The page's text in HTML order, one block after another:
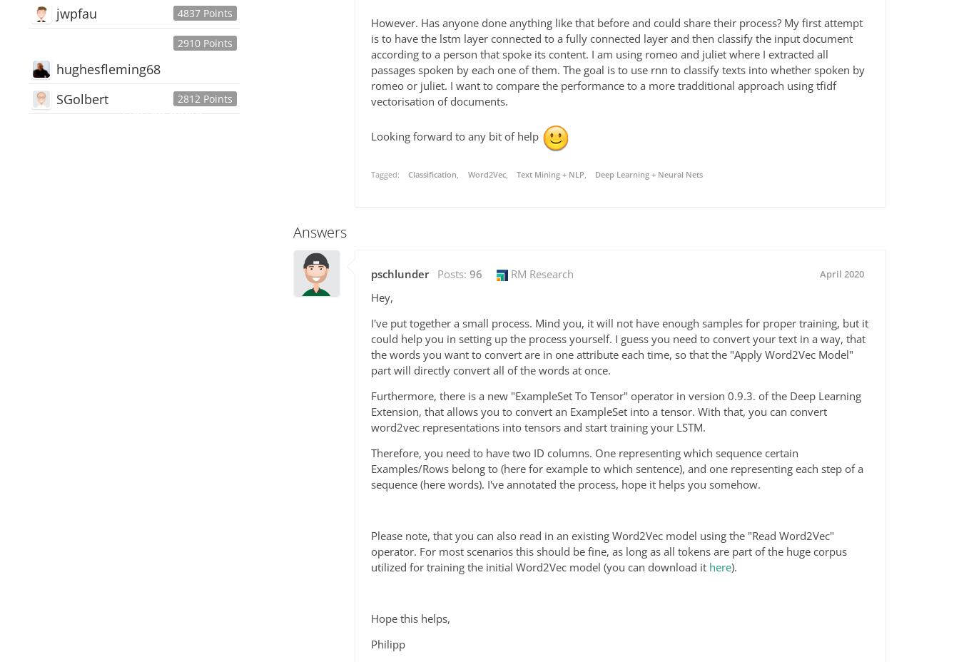
4837 Points
jwpfau
2910 Points
hughesfleming68
2812 Points
SGolbert
445,168Users
However. Has anyone done anything like that before and could share their process? My first attempt
is to have the lstm layer connected to a fully connected layer and then classify the input document
according to a person that spoke its content. I am using romeo and juliet where I extracted all
passages spoken by each one of them. The goal is to use rnn to classify texts into whether spoken by
romeo or juliet. I want to compare the performance to a more tradditional approach using tfidf
vectorisation of documents.
Looking forward to any bit of help
Tagged: Classification Word2Vec Text Mining + NLP Deep Learning + Neural Nets
Answers
pschlunder Posts: 96 RM Research April 2020
Hey,
I've put together a small process. Mind you, it will not have enough samples for proper training, but it
could help you in setting up the process yourself. I guess you need to convert your text in a way, that
the words you want to convert are in one attribute each time, so that the "Apply Word2Vec Model"
part will directly convert all of the words at once.
Furthermore, there is a new "ExampleSet To Tensor" operator in version 0.9.3. of the Deep Learning
Extension, that allows you to convert an ExampleSet into a tensor. With that, you can convert
word2vec representations into tensors and start training your LSTM.
Therefore, you need to have two ID columns. One representing which sequence certain
Examples/Rows belong to (here for example to which sentence), and one representing each step of a
sequence (here words). I've annotated the process, hope it helps you somehow.
Please note, that you can also read in an existing Word2Vec model using the "Read Word2Vec"
operator. For most scenarios this should be fine, as long as all tokens are part of the huge corpus
utilized for training the initial Word2Vec model (you can download it here).
Hope this helps,
Philipp